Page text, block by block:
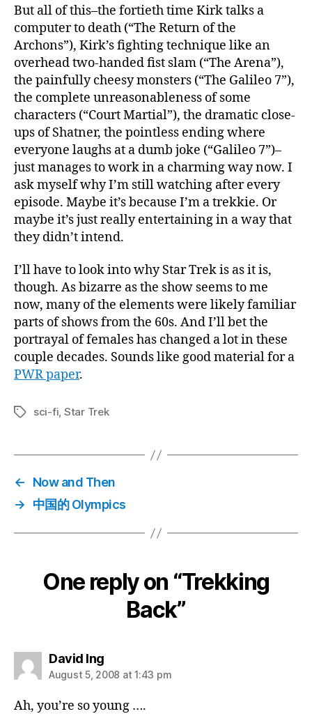
But all of this–the fortieth time Kirk talks a
computer to death (“The Return of the
Archons”), Kirk’s fighting technique like an
overhead two-handed fist slam (“The Arena”),
the painfully cheesy monsters (“The Galileo 7”),
the complete unreasonableness of some
characters (“Court Martial”), the dramatic close-
ups of Shatner, the pointless ending where
everyone laughs at a dumb joke (“Galileo 7”)–
just manages to work in a charming way now. I
ask myself why I’m still watching after every
episode. Maybe it’s because I’m a trekkie. Or
maybe it’s just really entertaining in a way that
they didn’t intend.
I’ll have to look into why Star Trek is as it is,
though. As bizarre as the show seems to me
now, many of the elements were likely familiar
parts of shows from the 60s. And I’ll bet the
portrayal of females has changed a lot in these
couple decades. Sounds like good material for a
PWR paper.
Tagssci-fi, Star Trek
←
Now and Then
→
中国的 Olympics
One reply on “Trekking
Back”
David Ingsays:
August 5, 2008 at 1:43 pm
Ah, you’re so young ….